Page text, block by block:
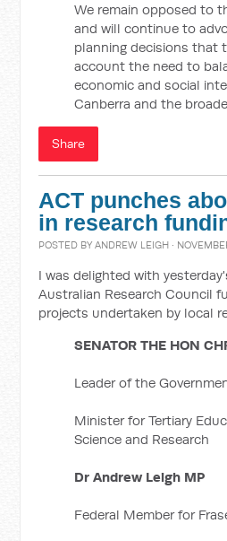
We remain opposed to
and will continue to
planning decisions that
account the need to
economic and social
Canberra and the
Share
ACT punches
in research
POSTED BYANDREW LEIGH ·
I was delighted with
Australian Research Council
projects undertaken by local
SENATOR THE HON
Leader of the
Minister for Tertiary
Science and Research
Dr Andrew Leigh MP
Federal Member for